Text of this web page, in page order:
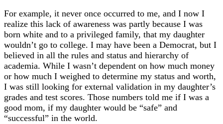
For example, it never once occurred to me, and I now I
realize this lack of awareness was partly because I was
born white and to a privileged family, that my daughter
wouldn’t go to college. I may have been a Democrat, but I
believed in all the rules and status and hierarchy of
academia. While I wasn’t dependent on how much money
or how much I weighed to determine my status and worth,
I was still looking for external validation in my daughter’s
grades and test scores. Those numbers told me if I was a
good mom, if my daughter would be “safe” and
“successful” in the world.